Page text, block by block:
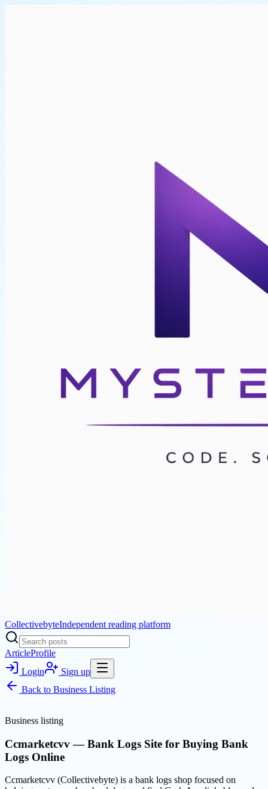
CollectivebyteIndependent reading platform
ArticleProfile
Login
Sign up
Back to Business Listing
Business listing
Ccmarketcvv — Bank Logs Site for Buying Bank
Logs Online
Ccmarketcvv (Collectivebyte) is a bank logs shop focused on